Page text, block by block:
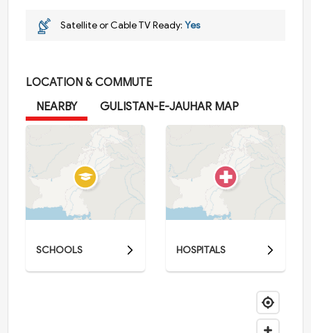
Satellite or Cable TV Ready:Yes
LOCATION & COMMUTE
NEARBY GULISTAN-E-JAUHAR MAP
SCHOOLS HOSPITALS